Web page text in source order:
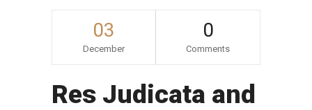
03
December
0
Comments
Res Judicata and